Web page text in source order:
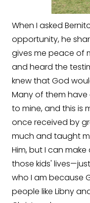
When I asked
opportunity, he
gives me peace of
and heard the
knew that God
Many of them
to mine, and this is
once received by
much and taught
Him, but I can
those kids'
who I am because
people like Libny